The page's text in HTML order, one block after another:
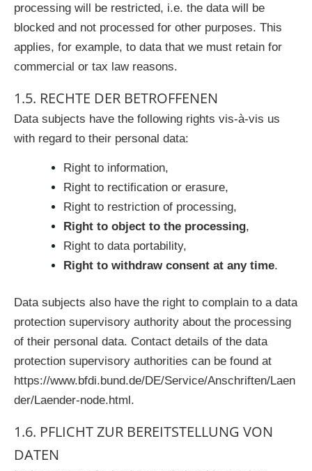
processing will be restricted, i.e. the data will be
blocked and not processed for other purposes. This
applies, for example, to data that we must retain for
commercial or tax law reasons.
1.5. RECHTE DER BETROFFENEN
Data subjects have the following rights vis-à-vis us
with regard to their personal data:
Right to information,
Right to rectification or erasure,
Right to restriction of processing,
Right to object to the processing,
Right to data portability,
Right to withdraw consent at any time.
Data subjects also have the right to complain to a data
protection supervisory authority about the processing
of their personal data. Contact details of the data
protection supervisory authorities can be found at
https://www.bfdi.bund.de/DE/Service/Anschriften/Laen
der/Laender-node.html.
1.6. PFLICHT ZUR BEREITSTELLUNG VON
DATEN